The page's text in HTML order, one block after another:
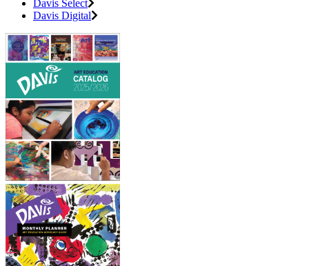
Davis Select
Davis Digital